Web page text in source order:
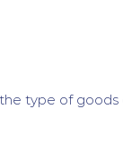
type of goods